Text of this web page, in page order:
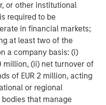
or other institutional
required to be
in financial markets;
at least two of the
a company basis: (i)
million, (ii) net turnover of
of EUR 2 million, acting
or regional
that manage
bring Calvert’s historic
knowledge of responsible
value creation to our
Chappuis, Global Head of
Solutions and Multi-Asset
Management..
on sustainability, and
our focus
class and market-leading